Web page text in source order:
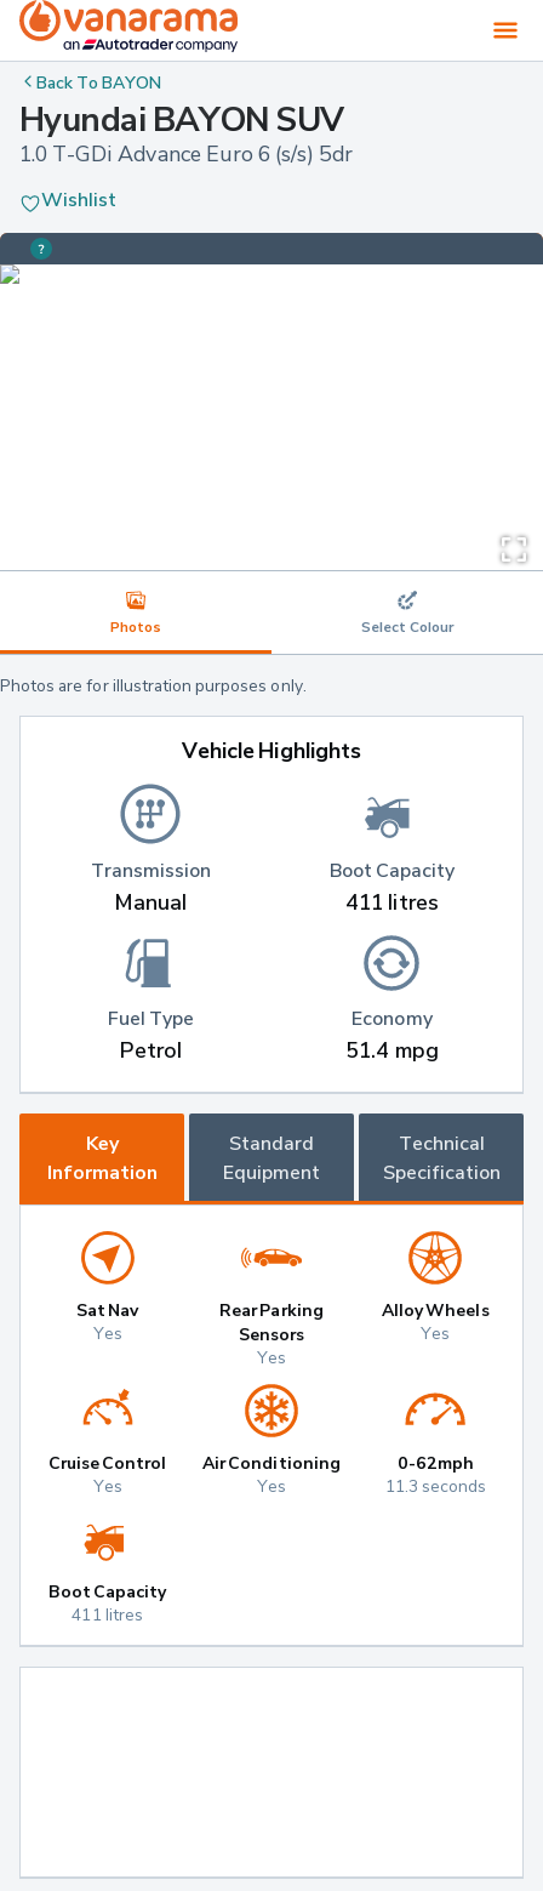
Back ToBAYON
Hyundai BAYON SUV
1.0 T-GDi Advance Euro 6 (s/s) 5dr
Wishlist
Photos Select Colour
Photos are for illustration purposes only.
Vehicle Highlights
Transmission
Manual
Fuel Type
Petrol
Boot Capacity
411 litres
Economy
51.4 mpg
Key
Information
Standard
Equipment
Technical
Specification
Sat Nav
Yes
Rear Parking
Sensors
Yes
Alloy Wheels
Yes
Cruise Control
Yes
Air Conditioning
Yes
0-62mph
11.3 seconds
Boot Capacity
411 litres